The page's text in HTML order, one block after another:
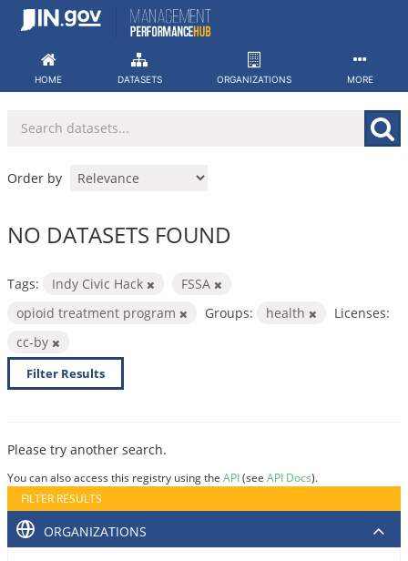
Skip
HOME DATASETS ORGANIZATIONS MORE
Order by
NO DATASETS FOUND
Tags: Indy Civic Hack
FSSA
opioid treatment program
Groups: health
Licenses:
cc-by
Filter Results
Please try another search.
You can also access this registry using the API(see API Docs).
FILTER RESULTS
ORGANIZATIONS